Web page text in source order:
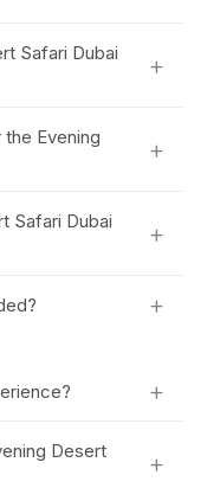
Safari Dubai
+
Evening
+
Safari Dubai
+
+
+
Desert
+